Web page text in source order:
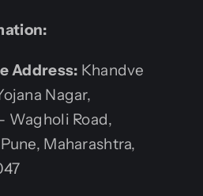
Address: Khandve
Nagar,
Wagholi Road,
Maharashtra,